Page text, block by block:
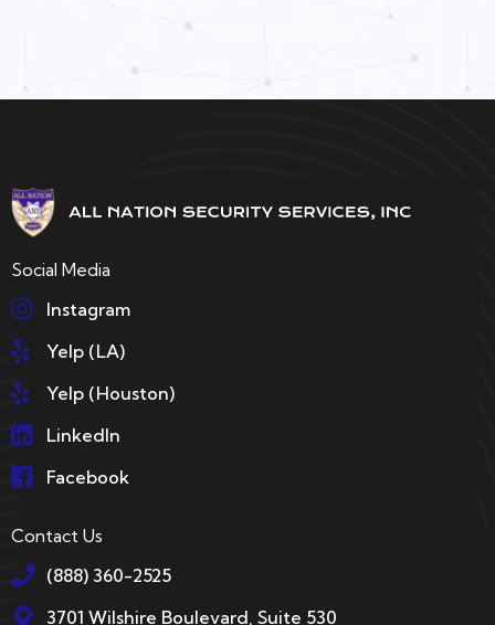
Social Media
Instagram
Yelp (LA)
Yelp (Houston)
LinkedIn
Facebook
Contact Us
(888) 360-2525
3701 Wilshire Boulevard, Suite 530